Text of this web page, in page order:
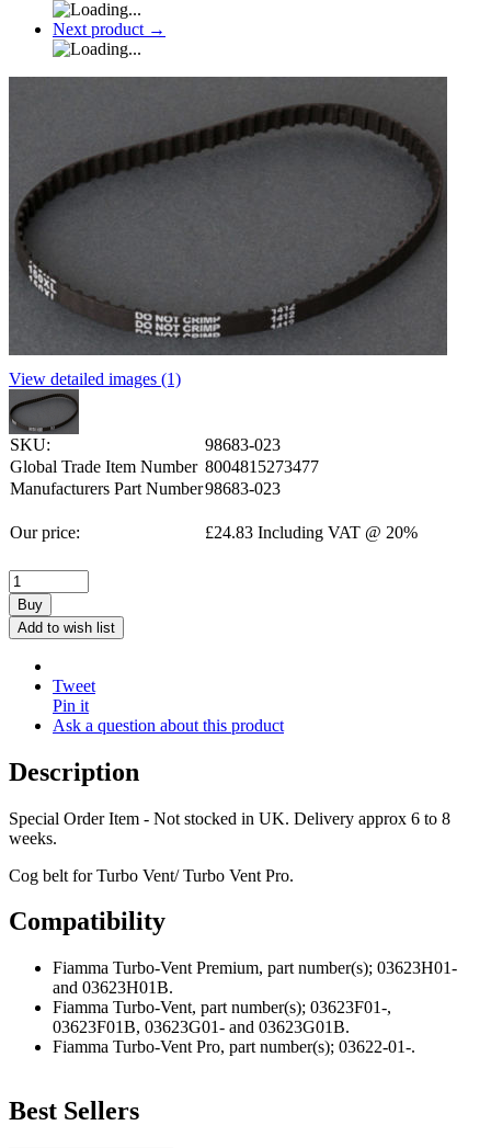
Next product →
View detailed images (1)
SKU:
98683-023
Global Trade Item Number 8004815273477
Manufacturers Part Number98683-023
Our price: £24.83 Including VAT @ 20%
Buy
Add to wish list
Tweet
Pin it
Ask a question about this product
Description
Special Order Item - Not stocked in UK. Delivery approx 6 to 8
weeks.
Cog belt for Turbo Vent/ Turbo Vent Pro.
Compatibility
Fiamma Turbo-Vent Premium, part number(s); 03623H01-
and 03623H01B.
Fiamma Turbo-Vent, part number(s); 03623F01-,
03623F01B, 03623G01- and 03623G01B.
Fiamma Turbo-Vent Pro, part number(s); 03622-01-.
Best Sellers